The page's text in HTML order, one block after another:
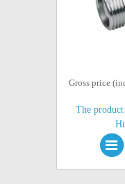
Gross price
The